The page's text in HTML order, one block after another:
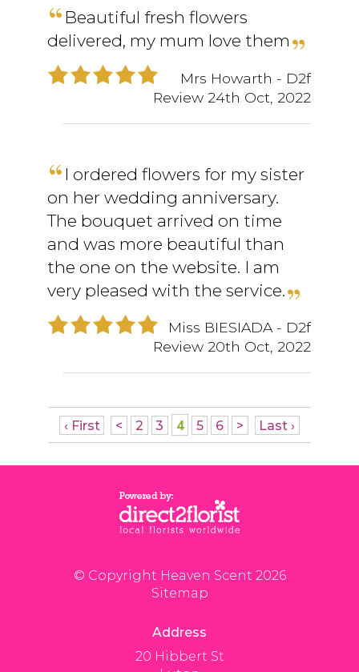
Beautiful fresh flowers
delivered, my mum love them
Mrs Howarth - D2f
Review 24th Oct, 2022
I ordered flowers for my sister
on her wedding anniversary.
The bouquet arrived on time
and was more beautiful than
the one on the website. I am
very pleased with the service.
Miss BIESIADA - D2f
Review 20th Oct, 2022
‹ First < 2 3 4 5 6 > Last ›
© Copyright Heaven Scent 2026
Sitemap
Address
20 Hibbert St